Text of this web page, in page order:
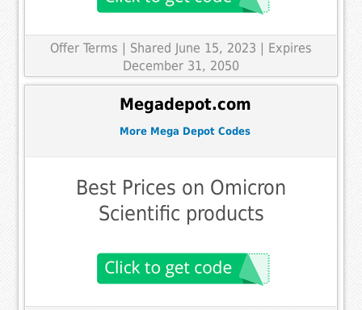
Offer Terms | Shared June 15, 2023 | Expires
December 31, 2050
Megadepot.com
More Mega Depot Codes
Best Prices on Omicron
Scientific products